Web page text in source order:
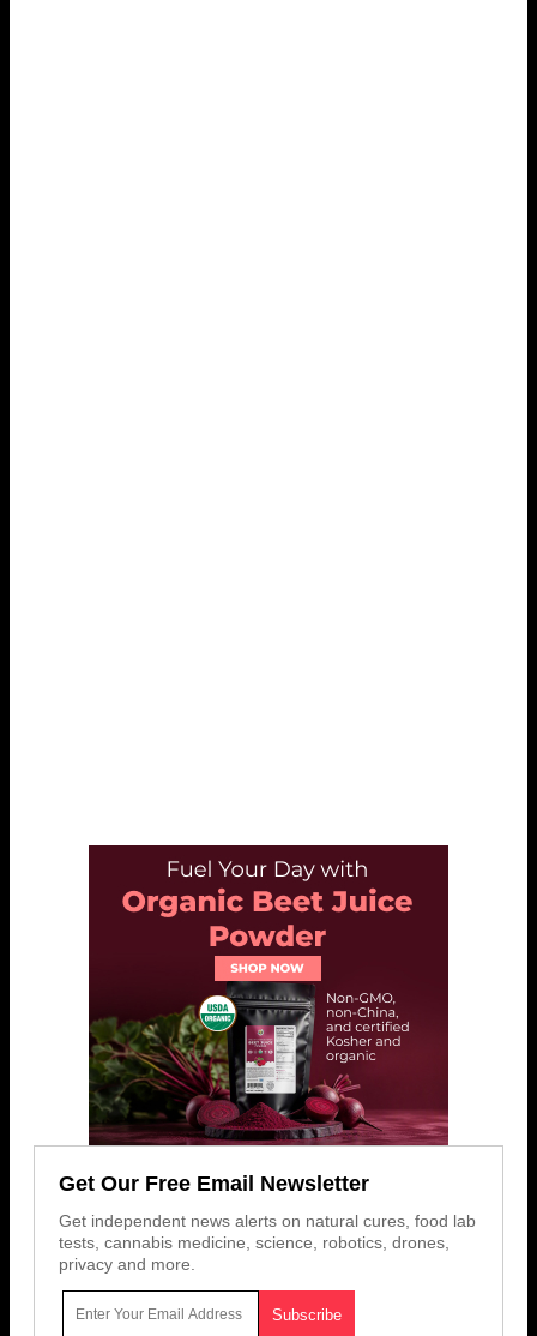
Get Our Free Email Newsletter
Get independent news alerts on natural cures, food lab
tests, cannabis medicine, science, robotics, drones,
privacy and more.